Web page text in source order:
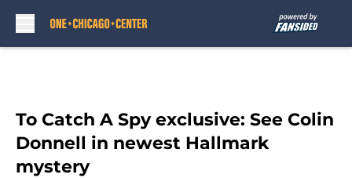
To Catch A Spy exclusive: See Colin
Donnell in newest Hallmark
mystery